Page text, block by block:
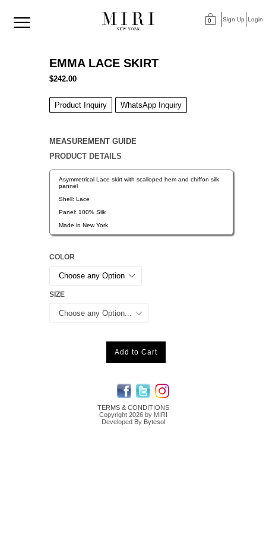
Login
Sign Up
0
EMMA LACE SKIRT
$242.00
Product Inquiry WhatsApp Inquiry
MEASUREMENT GUIDE
PRODUCT DETAILS
Asymmetrical Lace skirt with scalloped hem and chiffon silk
pannel
Shell: Lace
Panel: 100% Silk
Made in New York
COLOR
SIZE
Add to Cart
TERMS & CONDITIONS
Copyright 2026 by MIRI
Developed By Bytesol